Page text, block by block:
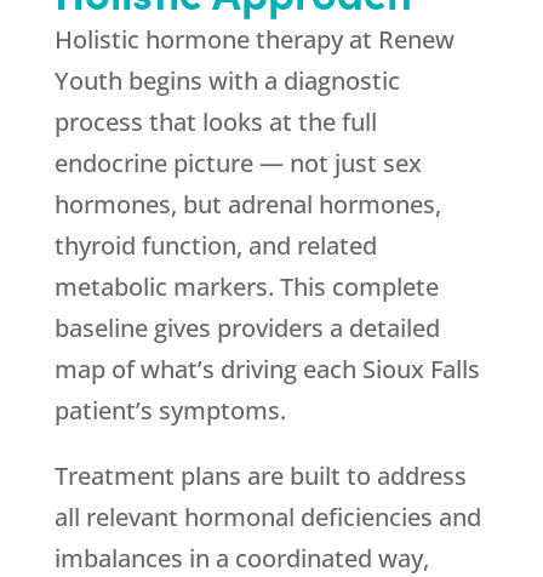
Holistic hormone therapy at Renew
Youth begins with a diagnostic
process that looks at the full
endocrine picture — not just sex
hormones, but adrenal hormones,
thyroid function, and related
metabolic markers. This complete
baseline gives providers a detailed
map of what’s driving each Sioux Falls
patient’s symptoms.
Treatment plans are built to address
all relevant hormonal deficiencies and
imbalances in a coordinated way,